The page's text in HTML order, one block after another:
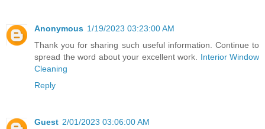
Anonymous 1/19/2023 03:23:00 AM
Thank you for sharing such useful information. Continue to
spread the word about your excellent work. Interior Window
Cleaning
Reply
Guest 2/01/2023 03:06:00 AM